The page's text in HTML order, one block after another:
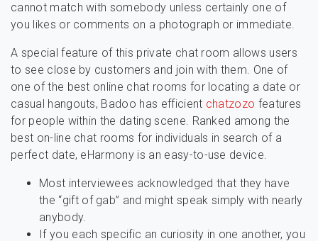
cannot match with somebody unless certainly one of
you likes or comments on a photograph or immediate.
A special feature of this private chat room allows users
to see close by customers and join with them. One of
one of the best online chat rooms for locating a date or
casual hangouts, Badoo has efficient chatzozo features
for people within the dating scene. Ranked among the
best on-line chat rooms for individuals in search of a
perfect date, eHarmony is an easy-to-use device.
Most interviewees acknowledged that they have
the “gift of gab” and might speak simply with nearly
anybody.
If you each specific an curiosity in one another, you